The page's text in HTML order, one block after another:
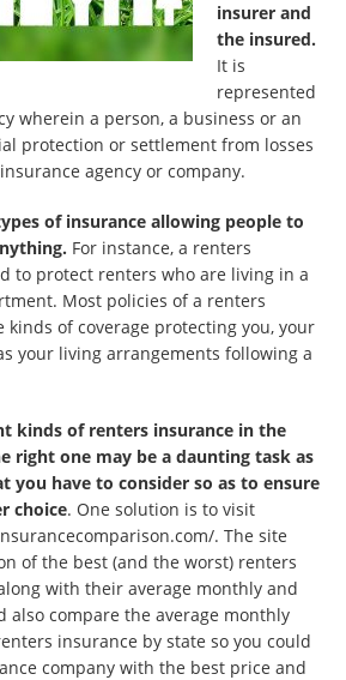
insurer and
the insured.
It is
represented
wherein a person, a business or an
protection or settlement from losses
agency or company.
of insurance allowing people to
For instance, a renters
to protect renters who are living in a
Most policies of a renters
kinds of coverage protecting you, your
your living arrangements following a
kinds of renters insurance in the
right one may be a daunting task as
you have to consider so as to ensure
choice. One solution is to visit
. The site
of the best (and the worst) renters
with their average monthly and
also compare the average monthly
insurance by state so you could
company with the best price and